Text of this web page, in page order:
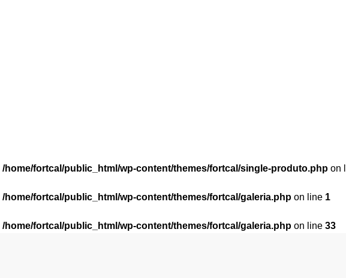
/home/fortcal/public_html/wp-content/themes/fortcal/single-produto.php on
/home/fortcal/public_html/wp-content/themes/fortcal/galeria.php on line 1
/home/fortcal/public_html/wp-content/themes/fortcal/galeria.php on line 33